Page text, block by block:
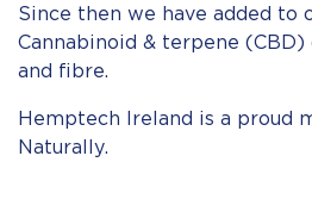
Since then we have added to
Cannabinoid & terpene
and fibre.
Hemptech Ireland is a proud
Naturally.